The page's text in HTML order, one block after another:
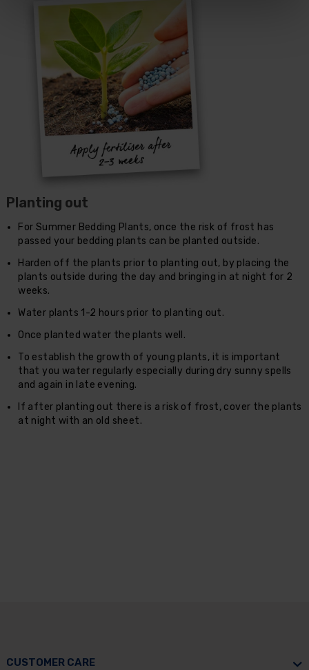
Planting out
For Summer Bedding Plants, once the risk of frost has
passed your bedding plants can be planted outside.
Harden off the plants prior to planting out, by placing the
plants outside during the day and bringing in at night for 2
weeks.
Water plants 1-2 hours prior to planting out.
Once planted water the plants well.
To establish the growth of young plants, it is important
that you water regularly especially during dry sunny spells
and again in late evening.
If after planting out there is a risk of frost, cover the plants
at night with an old sheet.
CUSTOMER CARE